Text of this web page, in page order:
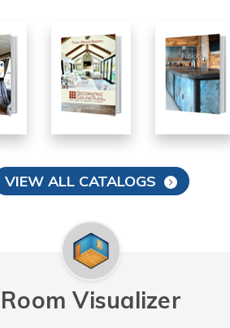
VIEW ALL CATALOGS
Room Visualizer